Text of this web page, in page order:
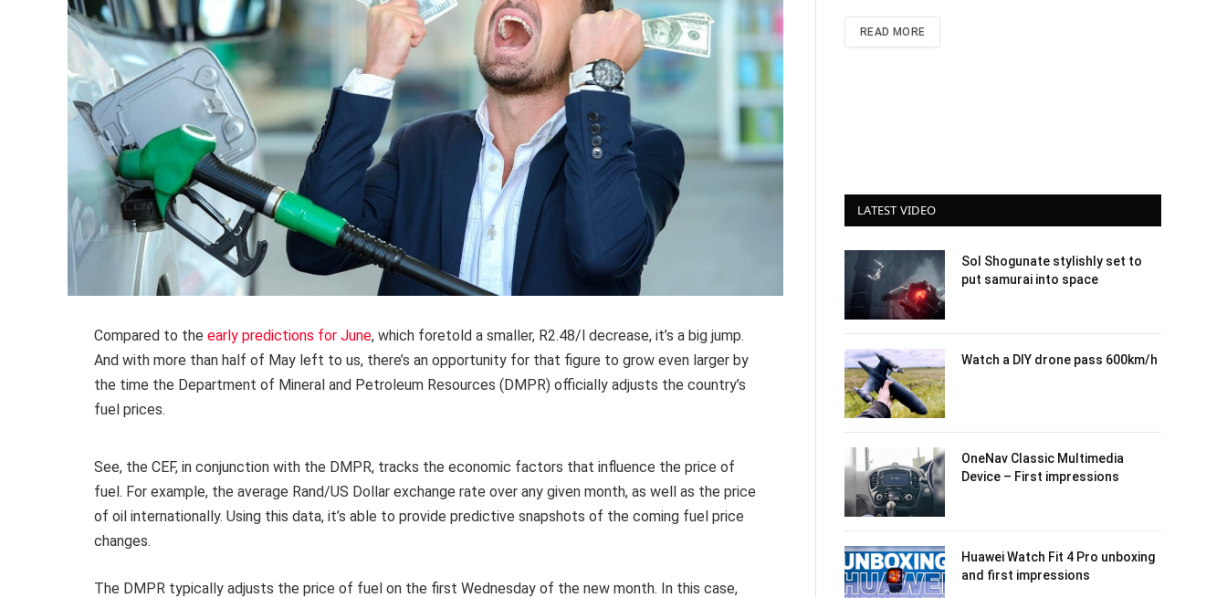
Compared to the early predictions for June, which foretold a smaller, R2.48/l decrease, it’s a big jump.
And with more than half of May left to us, there’s an opportunity for that figure to grow even larger by
the time the Department of Mineral and Petroleum Resources (DMPR) officially adjusts the country’s
fuel prices.
See, the CEF, in conjunction with the DMPR, tracks the economic factors that influence the price of
fuel. For example, the average Rand/US Dollar exchange rate over any given month, as well as the price
of oil internationally. Using this data, it’s able to provide predictive snapshots of the coming fuel price
changes.
The DMPR typically adjusts the price of fuel on the first Wednesday of the new month. In this case,
READ MORE
LATEST VIDEO
Sol Shogunate stylishly set to
put samurai into space
Watch a DIY drone pass 600km/h
OneNav Classic Multimedia
Device – First impressions
Huawei Watch Fit 4 Pro unboxing
and first impressions